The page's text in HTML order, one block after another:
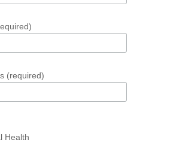
(required)
Health